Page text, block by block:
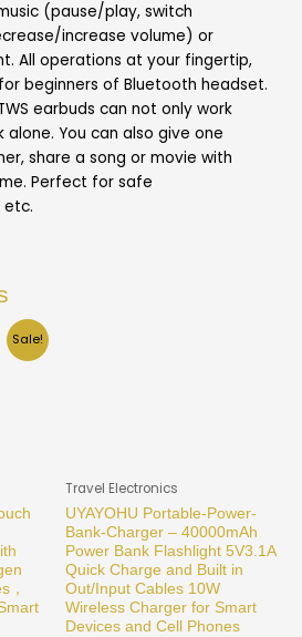
(pause/play, switch
increase volume) or
All operations at your fingertip,
beginners of Bluetooth headset.
earbuds can not only work
You can also give one
share a song or movie with
Perfect for safe
Sale!
，
Travel Electronics
UYAYOHU Portable-Power-
Bank-Charger – 40000mAh
Power Bank Flashlight 5V3.1A
Quick Charge and Built in
Out/Input Cables 10W
Wireless Charger for Smart
Devices and Cell Phones